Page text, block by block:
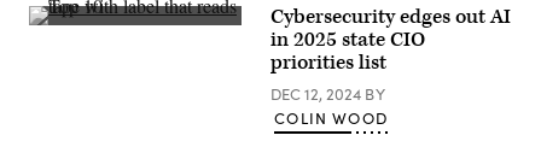
(Getty
Cybersecurity edges out AI
in 2025 state CIO
priorities list
DEC 12, 2024 BY
COLIN WOOD